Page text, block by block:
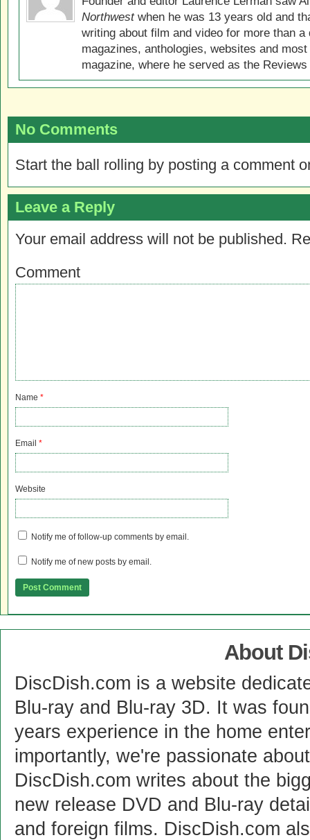
Northwestwhen he was 13 years old and
writing about film and video for more than
magazines, anthologies, websites and
magazine, where he served as the
No Comments
Start the ball rolling by posting a comment
Leave a Reply
Your email address will not be published.
Comment
Name *
Email *
Website
Notify me of follow-up comments by email.
Notify me of new posts by email.
About
DiscDish.com is a website
Blu-ray and Blu-ray 3D. It was
years experience in the home
importantly, we're passionate
DiscDish.com writes about the
new release DVD and Blu-ray
and foreign films. DiscDish.com